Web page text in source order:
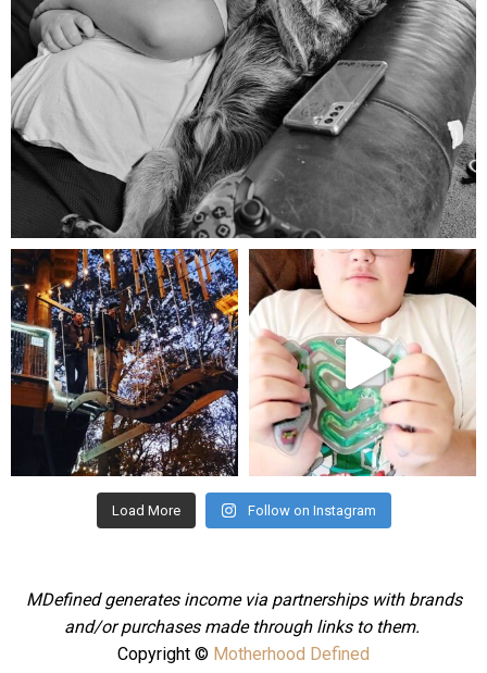
Aug 5
mdefined
Aug 4
mdefined
Jul 25
Load More Follow on Instagram
MDefined generates income via partnerships with brands
and/or purchases made through links to them.
Copyright © Motherhood Defined